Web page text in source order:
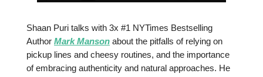
Shaan Puri talks with 3x #1 NYTimes Bestselling
Author Mark Manson about the pitfalls of relying on
pickup lines and cheesy routines, and the importance
of embracing authenticity and natural approaches. He